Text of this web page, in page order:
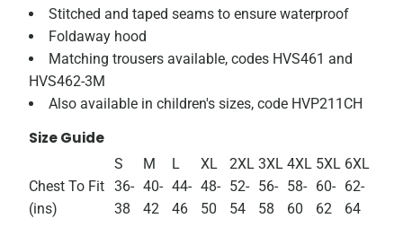
Stitched and taped seams to ensure waterproof
Foldaway hood
Matching trousers available, codes HVS461 and
HVS462-3M
Also available in children's sizes, code HVP211CH
Size Guide
S M L XL 2XL 3XL 4XL 5XL 6XL
Chest To Fit
(ins)
36-
38
40-
42
44-
46
48-
50
52-
54
56-
58
58-
60
60-
62
62-
64